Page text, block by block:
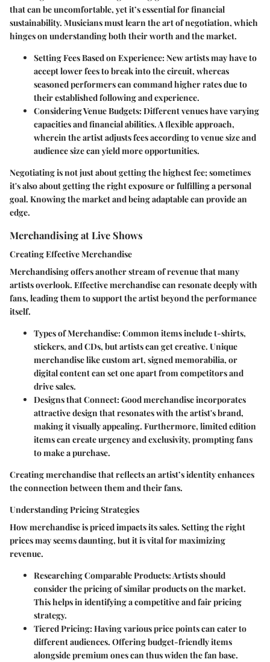
that can be uncomfortable, yet it’s essential for financial
sustainability. Musicians must learn the art of negotiation, which
hinges on understanding both their worth and the market.
Setting Fees Based on Experience: New artists may have to
accept lower fees to break into the circuit, whereas
seasoned performers can command higher rates due to
their established following and experience.
Considering Venue Budgets: Different venues have varying
capacities and financial abilities. A flexible approach,
wherein the artist adjusts fees according to venue size and
audience size can yield more opportunities.
Negotiating is not just about getting the highest fee; sometimes
it's also about getting the right exposure or fulfilling a personal
goal. Knowing the market and being adaptable can provide an
edge.
Merchandising at Live Shows
Creating Effective Merchandise
Merchandising offers another stream of revenue that many
artists overlook. Effective merchandise can resonate deeply with
fans, leading them to support the artist beyond the performance
itself.
Types of Merchandise: Common items include t-shirts,
stickers, and CDs, but artists can get creative. Unique
merchandise like custom art, signed memorabilia, or
digital content can set one apart from competitors and
drive sales.
Designs that Connect: Good merchandise incorporates
attractive design that resonates with the artist's brand,
making it visually appealing. Furthermore, limited edition
items can create urgency and exclusivity, prompting fans
to make a purchase.
Creating merchandise that reflects an artist’s identity enhances
the connection between them and their fans.
Understanding Pricing Strategies
How merchandise is priced impacts its sales. Setting the right
prices may seems daunting, but it is vital for maximizing
revenue.
Researching Comparable Products: Artists should
consider the pricing of similar products on the market.
This helps in identifying a competitive and fair pricing
strategy.
Tiered Pricing: Having various price points can cater to
different audiences. Offering budget-friendly items
alongside premium ones can thus widen the fan base.